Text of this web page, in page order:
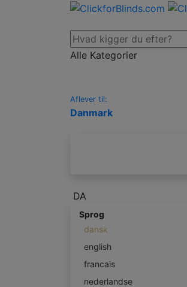
Alle Kategorier
Aflever til:
Danmark
DA
Sprog
dansk
english
francais
nederlandse